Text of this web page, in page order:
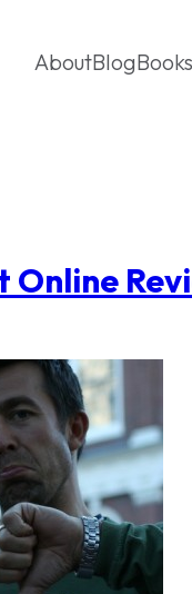
AboutBlogBooks